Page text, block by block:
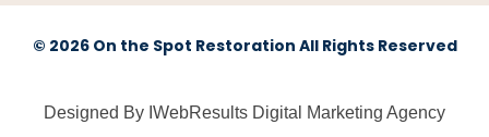
© 2026 On the Spot Restoration All Rights Reserved
Designed By IWebResults Digital Marketing Agency